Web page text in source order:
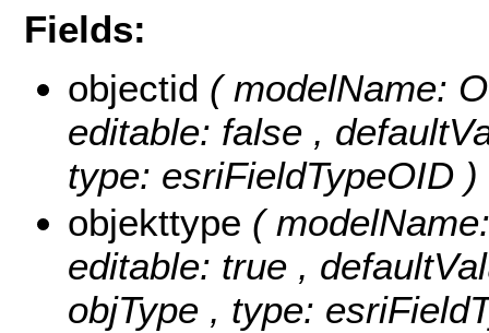
Fields:
objectid ( modelName:
editable: false ,
type: esriFieldTypeOID )
objekttype (
editable: true ,
objType , type: